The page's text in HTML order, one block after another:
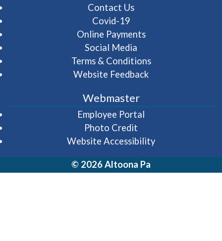
Contact Us
Covid-19
Online Payments
Social Media
Terms & Conditions
Website Feedback
Webmaster
Employee Portal
Photo Credit
Website Accessibility
© 2026 Altoona Pa